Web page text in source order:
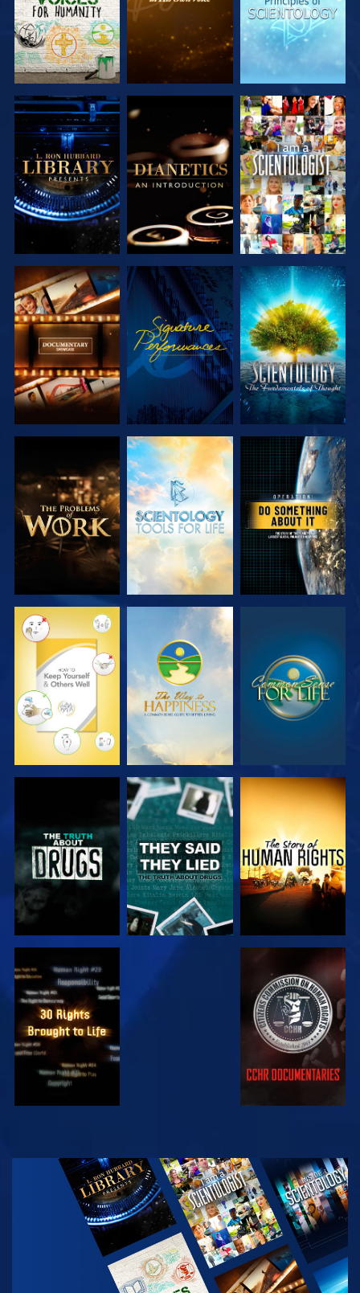
EXPLORE THE
SERIES
EXPLORE THE
SERIES
WATCH
EXPLORE THE
SERIES
WATCH
EXPLORE THE
SERIES
EXPLORE THE
SERIES
EXPLORE THE
SERIES
WATCH
WATCH WATCH WATCH
WATCH WATCH
WATCH WATCH
WATCH
EXPLORE THE
SERIES